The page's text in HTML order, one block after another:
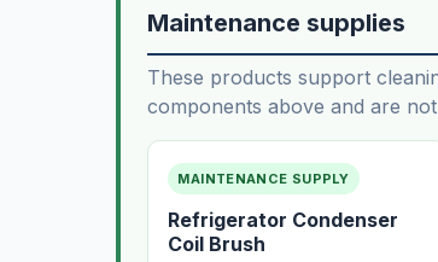
Maintenance supplies
These products support
components above and are
MAINTENANCE SUPPLY
Refrigerator Condenser
Coil Brush